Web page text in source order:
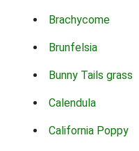
Brachycome
Brunfelsia
Bunny Tails grass
Calendula
California Poppy